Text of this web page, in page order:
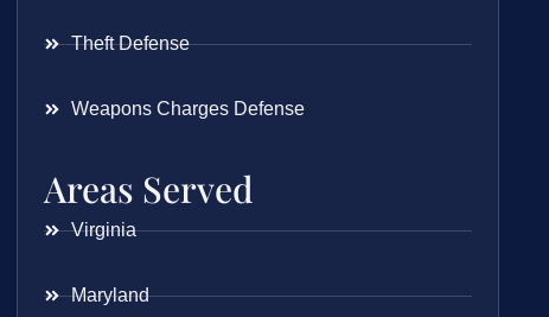
Theft Defense
Weapons Charges Defense
Areas Served
Virginia
Maryland